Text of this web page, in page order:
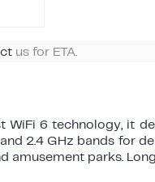
us for ETA.
WiFi 6 technology, it
2.4 GHz bands for
amusement parks.